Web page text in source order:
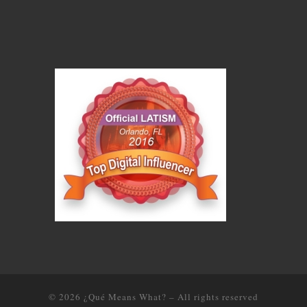
© 2026 ¿Qué Means What? – All rights reserved